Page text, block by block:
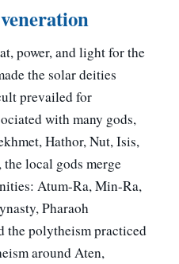
power, and light for the
the solar deities
prevailed for
with many gods,
Hathor, Nut, Isis,
local gods merge
Atum-Ra, Min-Ra,
Pharaoh
the polytheism practiced
around Aten,